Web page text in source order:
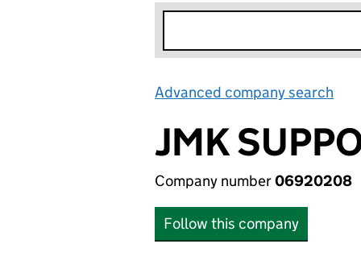
Advanced company search
JMK
Company number06920208
Follow this company